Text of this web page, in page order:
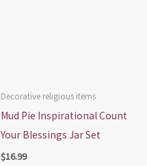
Decorative religious items
Mud Pie Inspirational Count
Your Blessings Jar Set
$16.99